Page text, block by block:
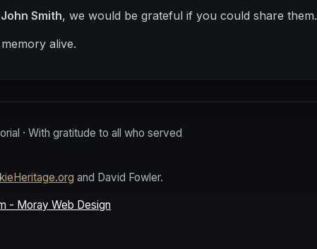
John Smith, we would be grateful if you could share them.
alive.
· With gratitude to all who served
and David Fowler.
- Moray Web Design